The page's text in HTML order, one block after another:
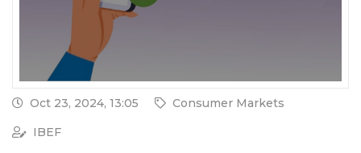
Oct 23, 2024, 13:05
Consumer Markets
IBEF